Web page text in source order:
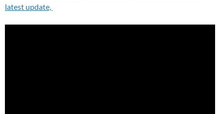
latest update,